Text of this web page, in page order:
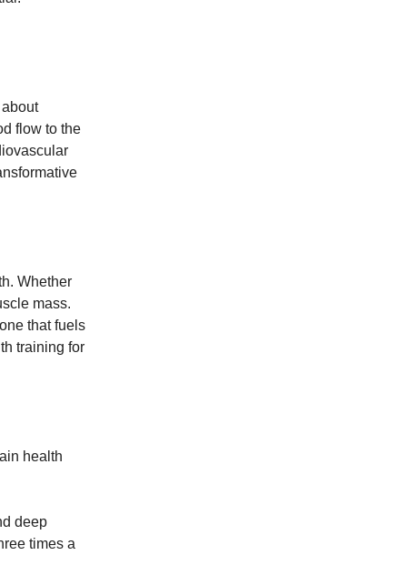
flow to the
Whether
mass.
that fuels
training for
health
deep
times a